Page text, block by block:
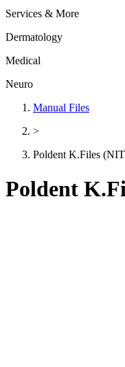
Services & More
Dermatology
Medical
Neuro
Manual Files
>
Poldent K.Files
Poldent